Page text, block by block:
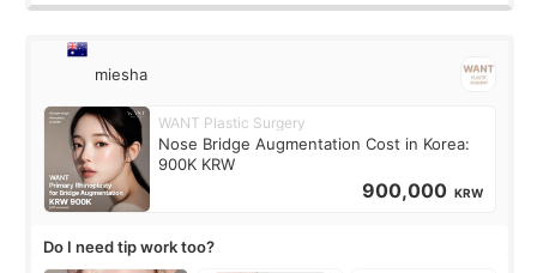
miesha
WANT Plastic Surgery
Nose Bridge Augmentation Cost in Korea:
900K KRW
900,000 KRW
Do I need tip work too?